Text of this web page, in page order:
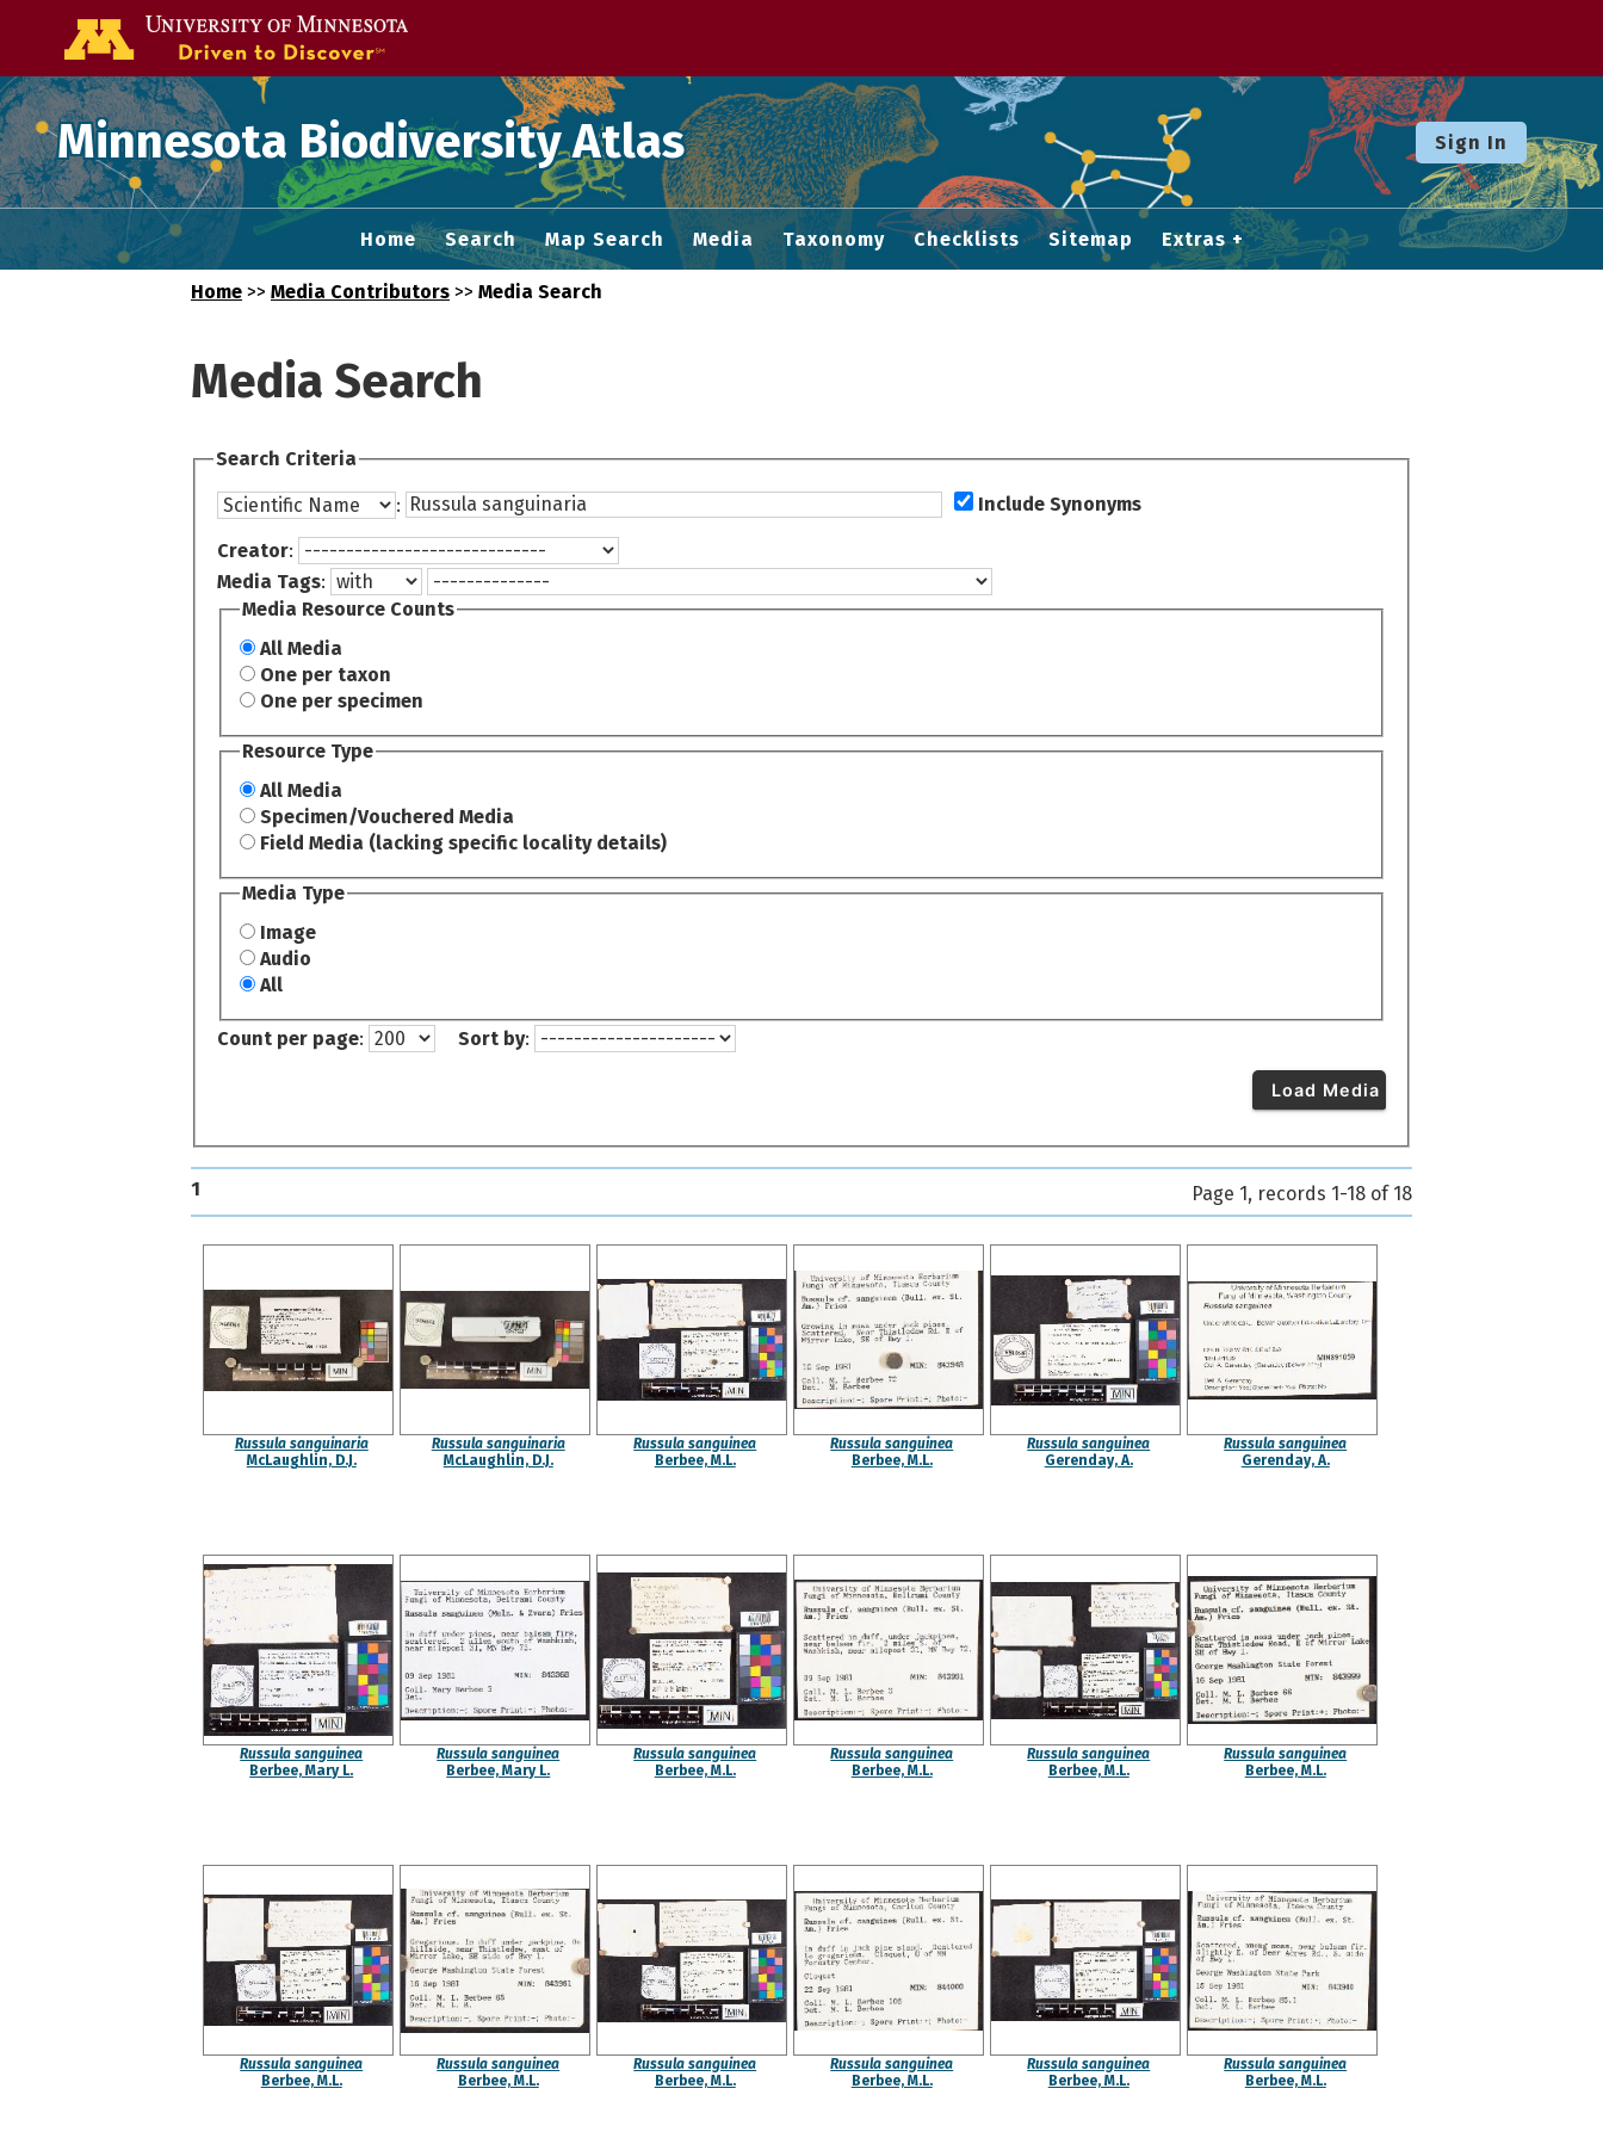
Minnesota Biodiversity Atlas Sign In
Home Search Map Search Media Taxonomy Checklists Sitemap Extras
Home >> Media Contributors >> Media Search
Media Search
Search Criteria
: Include Synonyms
Creator:
Media Tags:
Media Resource Counts
All Media
One per taxon
One per specimen
Resource Type
All Media
Specimen/Vouchered Media
Field Media (lacking specific locality details)
Media Type
Image
Audio
All
Count per page: Sort by:
Load Media
1 Page 1, records 1-18 of 18
Russula sanguinaria
McLaughlin, D.J.
Russula sanguinaria
McLaughlin, D.J.
Russula sanguinea
Berbee, M.L.
Russula sanguinea
Berbee, M.L.
Russula sanguinea
Gerenday, A.
Russula sanguinea
Gerenday, A.
Russula sanguinea
Berbee, Mary L.
Russula sanguinea
Berbee, Mary L.
Russula sanguinea
Berbee, M.L.
Russula sanguinea
Berbee, M.L.
Russula sanguinea
Berbee, M.L.
Russula sanguinea
Berbee, M.L.
Russula sanguinea
Berbee, M.L.
Russula sanguinea
Berbee, M.L.
Russula sanguinea
Berbee, M.L.
Russula sanguinea
Berbee, M.L.
Russula sanguinea
Berbee, M.L.
Russula sanguinea
Berbee, M.L.